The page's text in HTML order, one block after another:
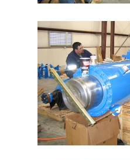
BP Data Acquisition Unit